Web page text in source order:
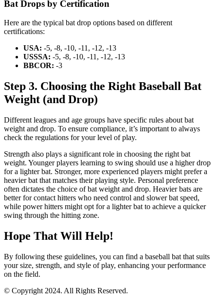
Bat Drops by Certification
Here are the typical bat drop options based on different
certifications:
USA: -5, -8, -10, -11, -12, -13
USSSA: -5, -8, -10, -11, -12, -13
BBCOR: -3
Step 3. Choosing the Right Baseball Bat
Weight (and Drop)
Different leagues and age groups have specific rules about bat
weight and drop. To ensure compliance, it’s important to always
check the regulations for your level of play.
Strength also plays a significant role in choosing the right bat
weight. Younger players learning to swing should use a higher drop
for a lighter bat. Stronger, more experienced players might prefer a
heavier bat that matches their playing style. Personal preference
often dictates the choice of bat weight and drop. Heavier bats are
better for contact hitters who need control and slower bat speed,
while power hitters might opt for a lighter bat to achieve a quicker
swing through the hitting zone.
Hope That Will Help!
By following these guidelines, you can find a baseball bat that suits
your size, strength, and style of play, enhancing your performance
on the field.
© Copyright 2024. All Rights Reserved.